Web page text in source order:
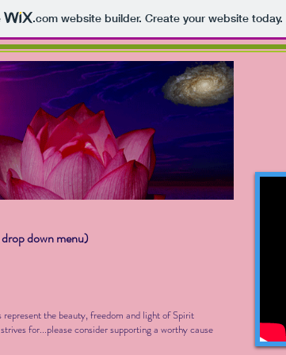
.comwebsite builder. Create your website today.
down menu)
represent the beauty, freedom and light of Spirit
for...please consider supporting a worthy cause